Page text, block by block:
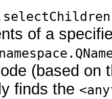
of a
(based on
finds the